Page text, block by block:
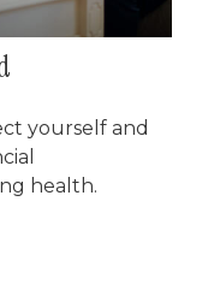
yourself and
health.